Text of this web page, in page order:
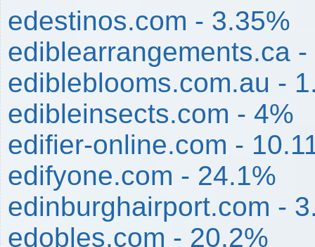
edestinos.com - 3.35%
ediblearrangements.ca -
edibleblooms.com.au -
edibleinsects.com - 4%
edifier-online.com -
edifyone.com - 24.1%
edinburghairport.com -
edobles.com - 20.2%